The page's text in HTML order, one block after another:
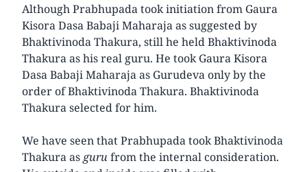
Although Prabhupada took initiation from Gaura
Kisora Dasa Babaji Maharaja as suggested by
Bhaktivinoda Thakura, still he held Bhaktivinoda
Thakura as his real guru. He took Gaura Kisora
Dasa Babaji Maharaja as Gurudeva only by the
order of Bhaktivinoda Thakura. Bhaktivinoda
Thakura selected for him.
We have seen that Prabhupada took Bhaktivinoda
Thakura as guru from the internal consideration.